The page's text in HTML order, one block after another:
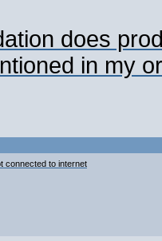
does
in my
connected to internet